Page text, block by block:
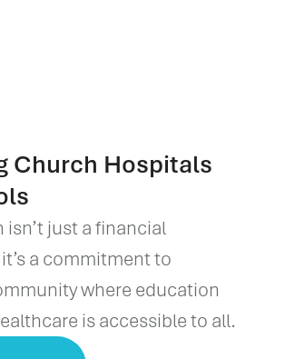
Church Hospitals
isn’t just a financial
a commitment to
where education
is accessible to all.